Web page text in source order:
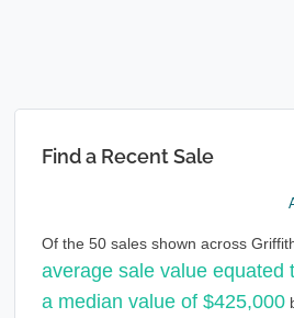
Find a Recent Sale
Of the 50 sales shown across
average sale value equated
a median value of $425,000